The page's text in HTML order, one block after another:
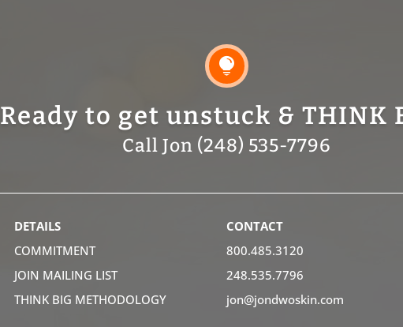

Ready to get unstuck & THINK
Call Jon (248) 535-7796
DETAILS
COMMITMENT
JOIN MAILING LIST
THINK BIG METHODOLOGY
CONTACT
800.485.3120
248.535.7796
jon@jondwoskin.com